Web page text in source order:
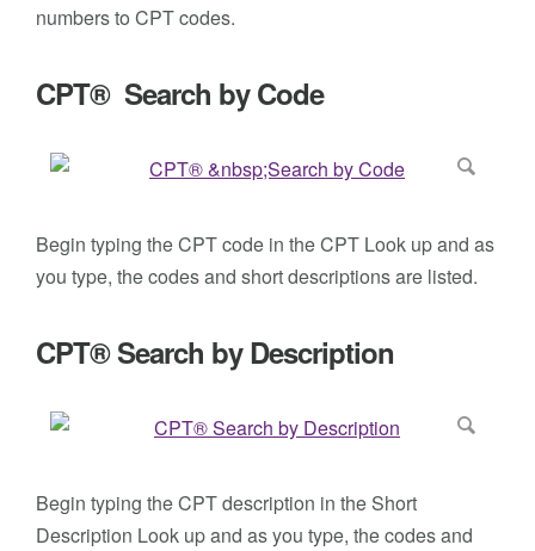
numbers to CPT codes.
CPT® Search by Code
Begin typing the CPT code in the CPT Look up and as
you type, the codes and short descriptions are listed.
CPT® Search by Description
Begin typing the CPT description in the Short
Description Look up and as you type, the codes and